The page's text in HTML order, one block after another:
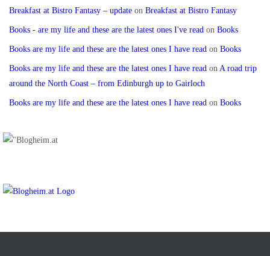
Breakfast at Bistro Fantasy – update on Breakfast at Bistro Fantasy
Books - are my life and these are the latest ones I've read on Books
Books are my life and these are the latest ones I have read on Books
Books are my life and these are the latest ones I have read on A road trip
around the North Coast – from Edinburgh up to Gairloch
Books are my life and these are the latest ones I have read on Books